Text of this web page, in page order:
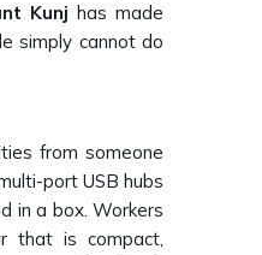
Kunj has made
simply cannot do
from someone
port USB hubs
in a box. Workers
that is compact,